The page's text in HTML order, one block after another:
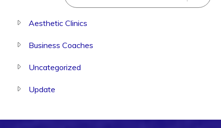
Aesthetic Clinics
Business Coaches
Uncategorized
Update